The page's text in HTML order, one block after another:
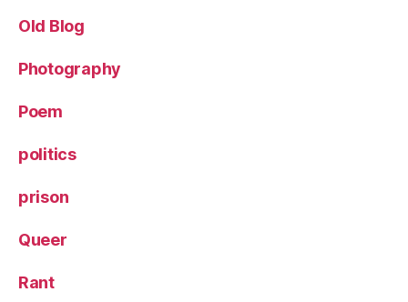
Old Blog
Photography
Poem
politics
prison
Queer
Rant